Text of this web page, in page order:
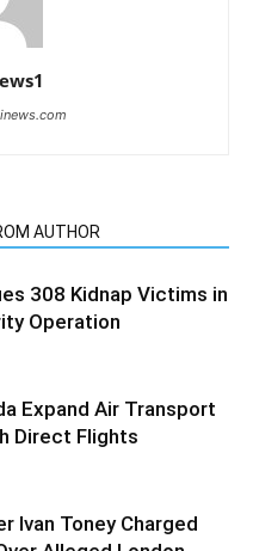
AUTHOR
308 Kidnap Victims in
Operation
Expand Air Transport
Direct Flights
Ivan Toney Charged